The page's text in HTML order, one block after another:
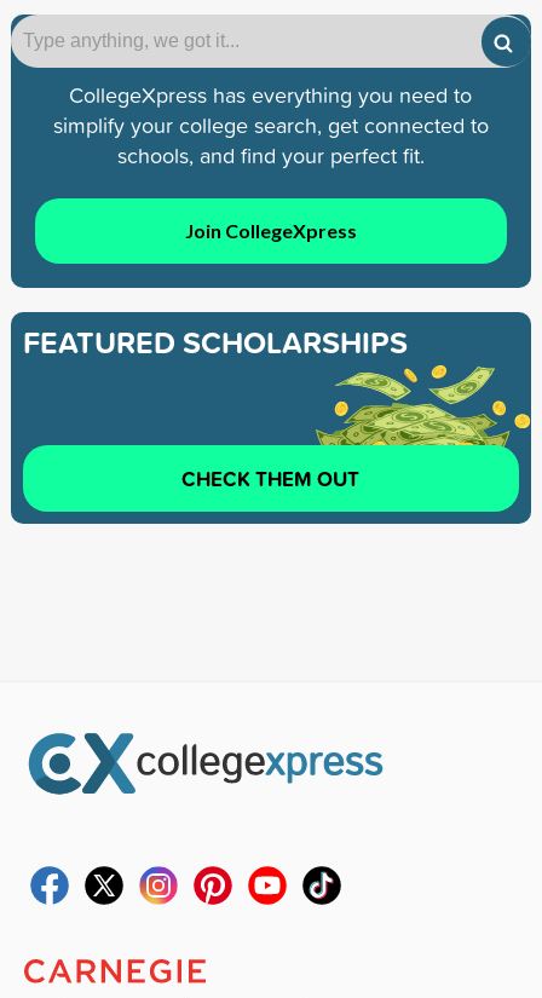
CollegeXpress has everything you need to
simplify your college search, get connected to
schools, and find your perfect fit.
Join CollegeXpress
FEATURED SCHOLARSHIPS
CHECK THEM OUT